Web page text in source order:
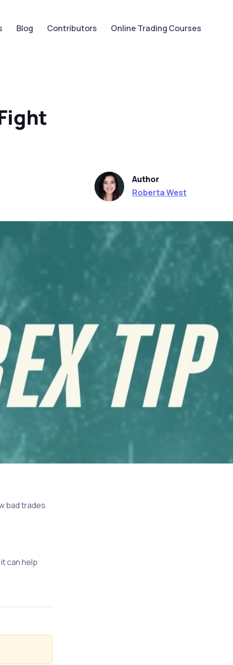
Blog Contributors Online Trading Courses
Author
Roberta West
bad trades
can help